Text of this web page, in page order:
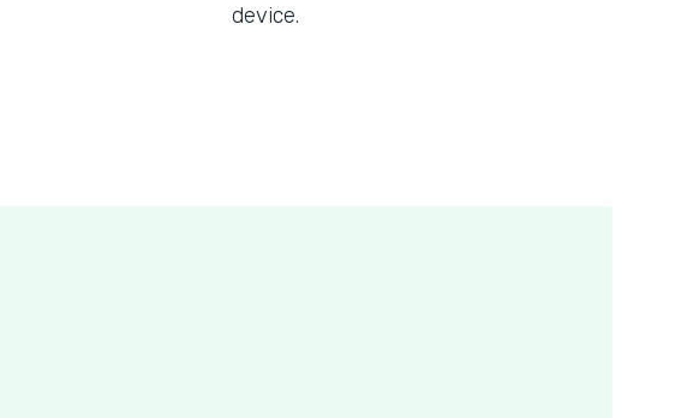
device.